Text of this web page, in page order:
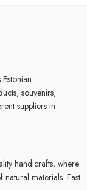
souvenirs,
suppliers in
handicrafts, where
materials. Fast